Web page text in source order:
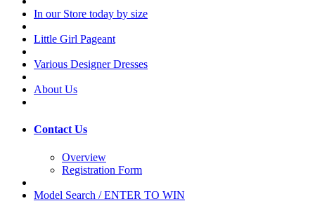
In our Store today by size
Little Girl Pageant
Various Designer Dresses
About Us
Contact Us
Overview
Registration Form
Model Search / ENTER TO WIN